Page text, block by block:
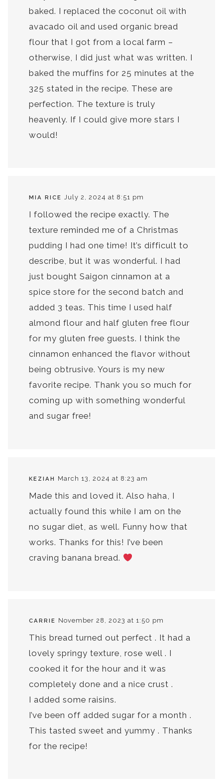
baked. I replaced the coconut oil with
avacado oil and used organic bread
flour that I got from a local farm –
otherwise, I did just what was written. I
baked the muffins for 25 minutes at the
325 stated in the recipe. These are
perfection. The texture is truly
heavenly. If I could give more stars I
would!
MIA RICE July 2, 2024 at 8:51 pm
I followed the recipe exactly. The
texture reminded me of a Christmas
pudding I had one time! It’s difficult to
describe, but it was wonderful. I had
just bought Saigon cinnamon at a
spice store for the second batch and
added 3 teas. This time I used half
almond flour and half gluten free flour
for my gluten free guests. I think the
cinnamon enhanced the flavor without
being obtrusive. Yours is my new
favorite recipe. Thank you so much for
coming up with something wonderful
and sugar free!
KEZIAH March 13, 2024 at 8:23 am
Made this and loved it. Also haha, I
actually found this while I am on the
no sugar diet, as well. Funny how that
works. Thanks for this! I’ve been
craving banana bread.
CARRIE November 28, 2023 at 1:50 pm
This bread turned out perfect . It had a
lovely springy texture, rose well . I
cooked it for the hour and it was
completely done and a nice crust .
I added some raisins.
I’ve been off added sugar for a month .
This tasted sweet and yummy . Thanks
for the recipe!